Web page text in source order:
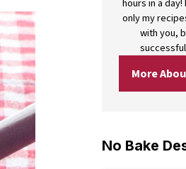
hours in a
only my
with you,
More
No Bake